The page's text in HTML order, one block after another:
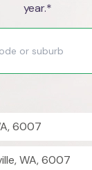
year.*
6007
WA, 6007